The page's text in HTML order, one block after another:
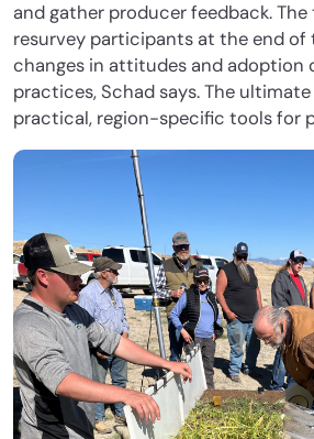
and gather producer feedback.
resurvey participants at the end
changes in attitudes and adoption
practices, Schad says. The
practical, region-specific tools for